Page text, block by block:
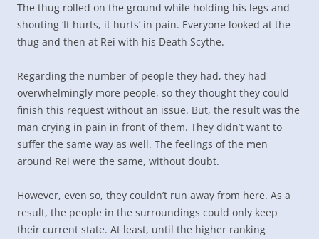
The thug rolled on the ground while holding his legs and
shouting ‘It hurts, it hurts’ in pain. Everyone looked at the
thug and then at Rei with his Death Scythe.
Regarding the number of people they had, they had
overwhelmingly more people, so they thought they could
finish this request without an issue. But, the result was the
man crying in pain in front of them. They didn’t want to
suffer the same way as well. The feelings of the men
around Rei were the same, without doubt.
However, even so, they couldn’t run away from here. As a
result, the people in the surroundings could only keep
their current state. At least, until the higher ranking